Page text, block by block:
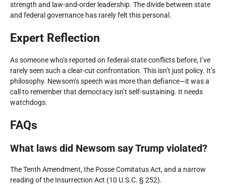
strength and law-and-order leadership. The divide between state
and federal governance has rarely felt this personal.
Expert Reflection
As someone who’s reported on federal-state conflicts before, I’ve
rarely seen such a clear-cut confrontation. This isn’t just policy. It’s
philosophy. Newsom’s speech was more than defiance—it was a
call to remember that democracy isn’t self-sustaining. It needs
watchdogs.
FAQs
What laws did Newsom say Trump violated?
The Tenth Amendment, the Posse Comitatus Act, and a narrow
reading of the Insurrection Act (10 U.S.C. § 252).